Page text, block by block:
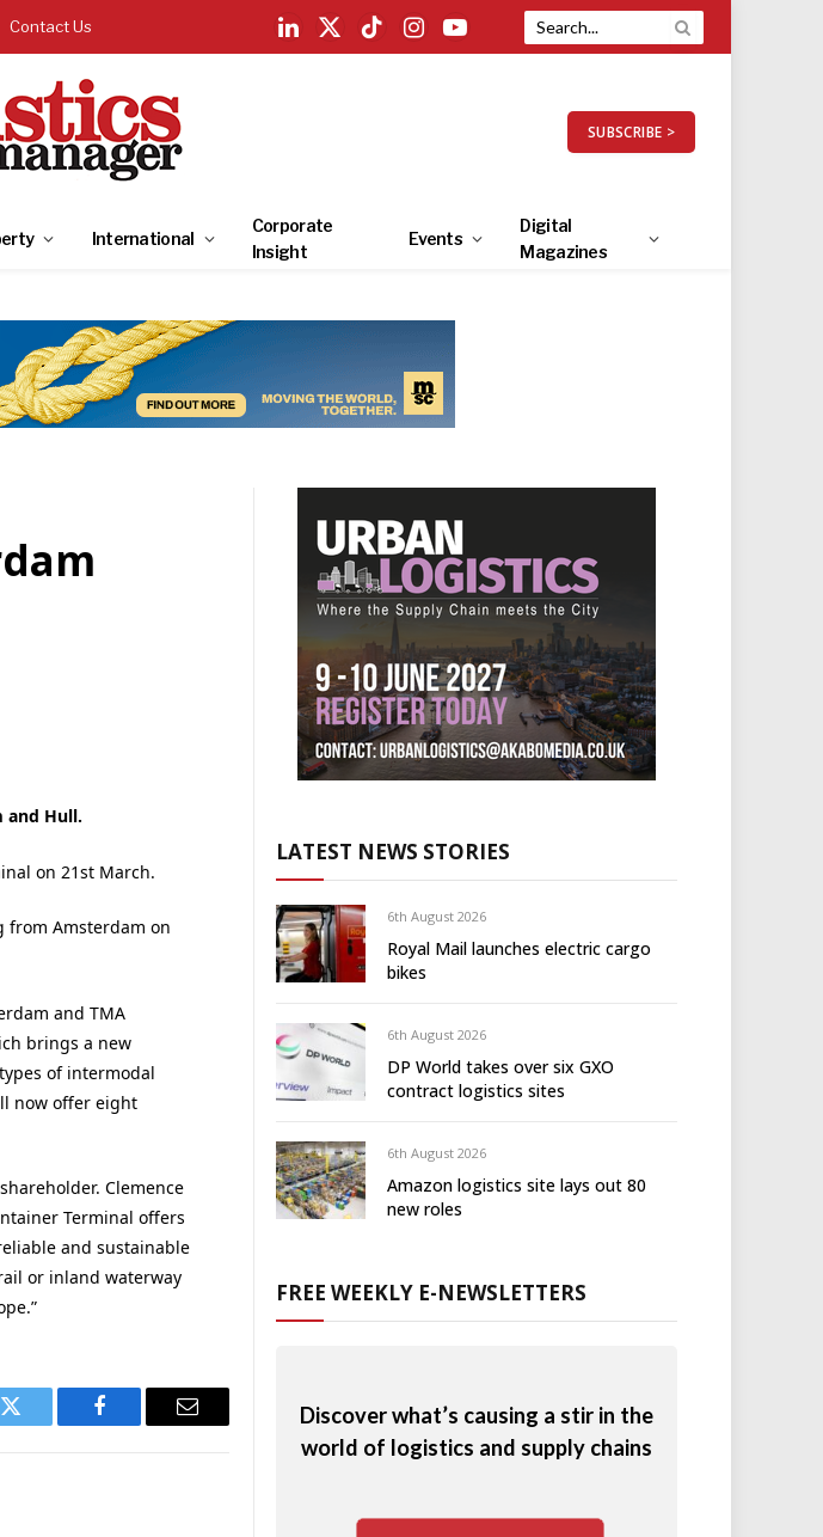
Contact Us
LinkedIn
X
TikTokInstagramYouTube
SUBSCRIBE >
International
Corporate
Insight
Events
Digital
Magazines
and Hull.
on 21st March.
from Amsterdam on
and TMA
brings a new
of intermodal
now offer eight
Clemence
Terminal offers
and sustainable
or inland waterway
Twitter Facebook Email
LATEST NEWS STORIES
6th August 2026
Royal Mail launches electric cargo
bikes
6th August 2026
DP World takes over six GXO
contract logistics sites
6th August 2026
Amazon logistics site lays out 80
new roles
FREE WEEKLY E-NEWSLETTERS
Discover what’s causing a stir in the
world of logistics and supply chains